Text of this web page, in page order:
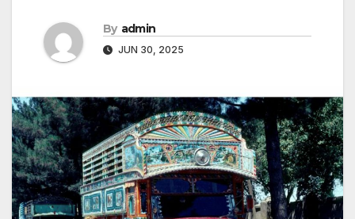
By admin
JUN 30, 2025